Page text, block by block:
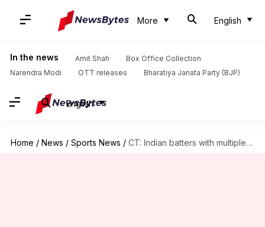
More English
In the news Amit Shah
Box Office Collection
Narendra Modi
OTT releases Bharatiya Janata Party (BJP)
English
Home / News / Sports News / CT: Indian batters with multiple 50-plus scores in Dubai (ODIs)